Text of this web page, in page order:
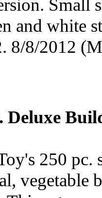
Small
and white
8/8/2012
Deluxe
250 pc.
vegetable